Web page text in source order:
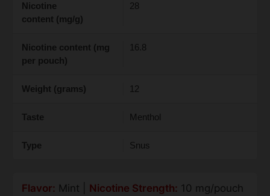
Nicotine
content (mg/g)
28
Nicotine content (mg
per pouch)
16.8
Weight (grams) 12
Taste Menthol
Type Snus
Flavor: Mint | Nicotine Strength: 10 mg/pouch